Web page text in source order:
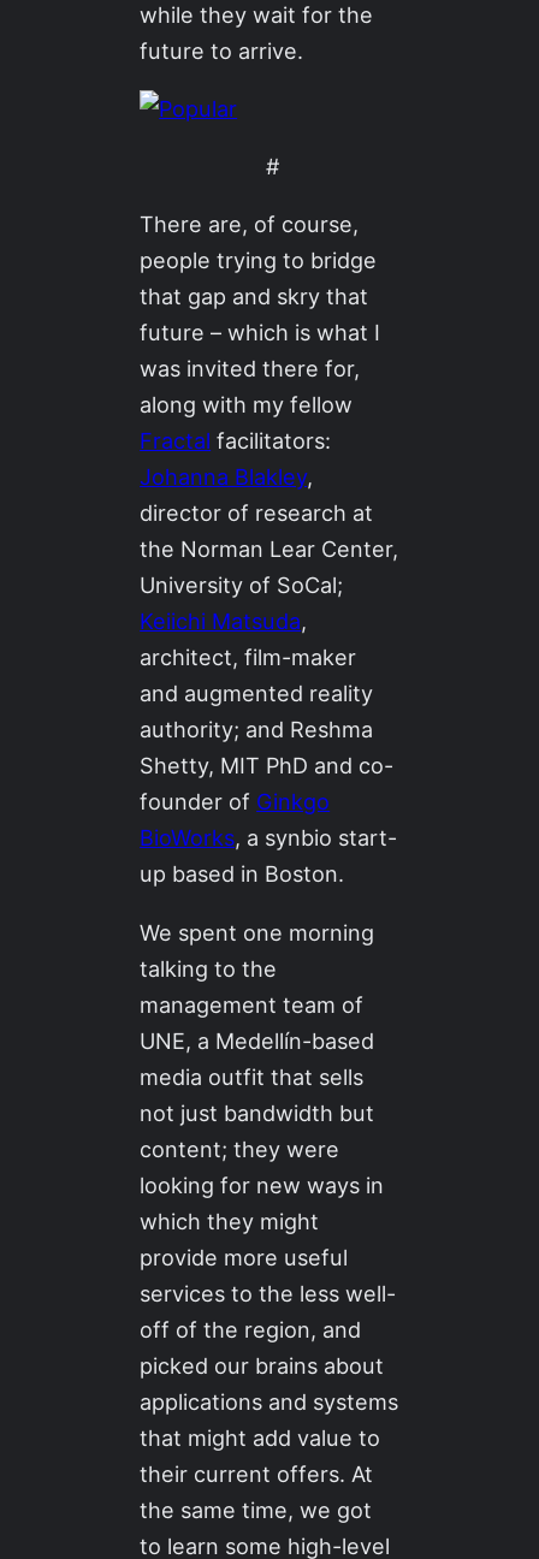
while they wait for the
future to arrive.
#
There are, of course,
people trying to bridge
that gap and skry that
future – which is what I
was invited there for,
along with my fellow
Fractal facilitators:
Johanna Blakley,
director of research at
the Norman Lear Center,
University of SoCal;
Keiichi Matsuda,
architect, film-maker
and augmented reality
authority; and Reshma
Shetty, MIT PhD and co-
founder of Ginkgo
BioWorks, a synbio start-
up based in Boston.
We spent one morning
talking to the
management team of
UNE, a Medellín-based
media outfit that sells
not just bandwidth but
content; they were
looking for new ways in
which they might
provide more useful
services to the less well-
off of the region, and
picked our brains about
applications and systems
that might add value to
their current offers. At
the same time, we got
to learn some high-level